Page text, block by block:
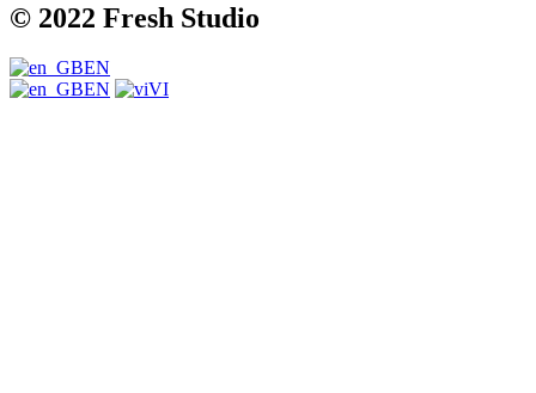
© 2022 Fresh Studio
EN
EN
VI